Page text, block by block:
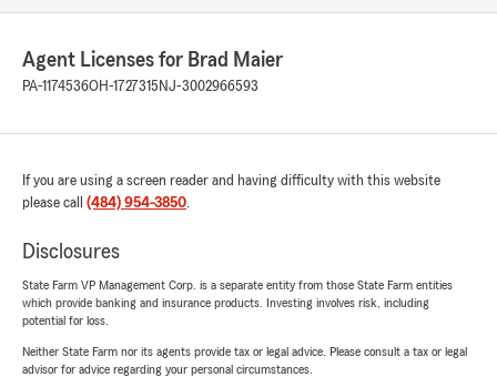
on homeowners insurance and not only did she
give me a great quote with better coverage but
"Hi Sharee, thank you for the wonderful
review - I truly appreciate your positive
team a call if any concerns arise. - Brad
Amy Blaise
Agent Licenses for Brad Maier
PA-1174536OH-1727315 NJ-3002966593
If you are using a screen reader and having difficulty with this website
please call (484) 954-3850.
Disclosures
State Farm VP Management Corp. is a separate entity from those State Farm entities
which provide banking and insurance products. Investing involves risk, including
potential for loss.
Neither State Farm nor its agents provide tax or legal advice. Please consult a tax or legal
advisor for advice regarding your personal circumstances.